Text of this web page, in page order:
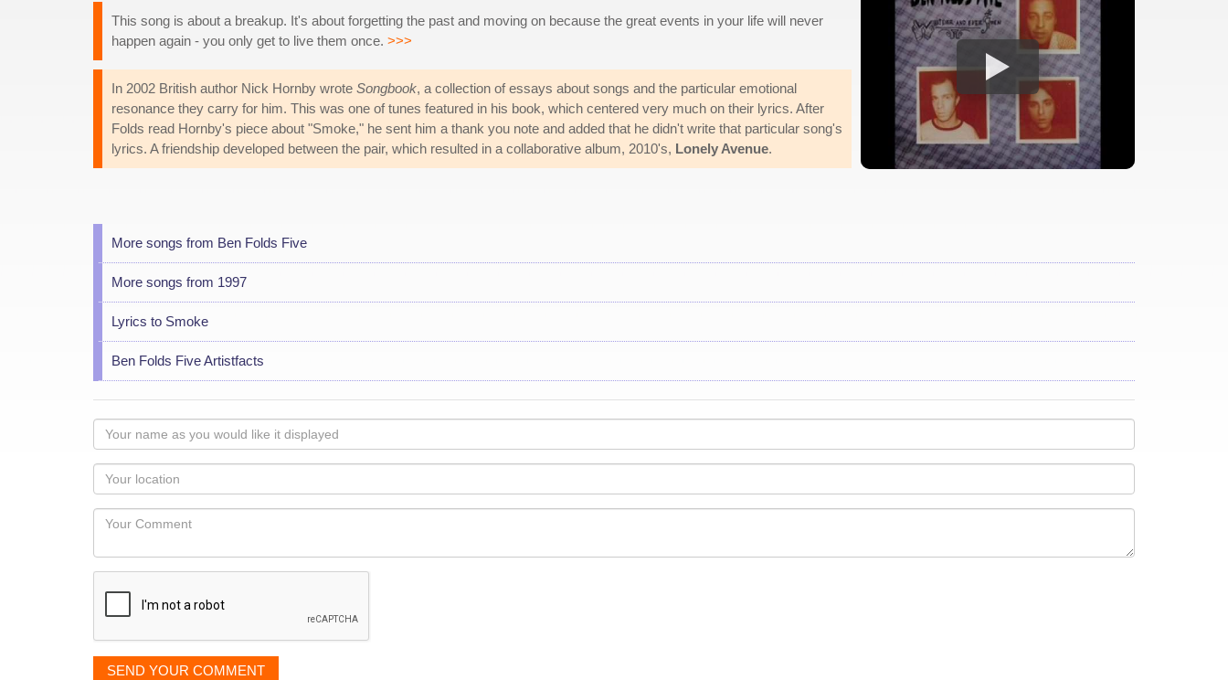
This song is about a breakup. It's about forgetting the past and moving on because the great events in your life will never
happen again - you only get to live them once. >>>
In 2002 British author Nick Hornby wrote Songbook, a collection of essays about songs and the particular emotional
resonance they carry for him. This was one of tunes featured in his book, which centered very much on their lyrics. After
Folds read Hornby's piece about "Smoke," he sent him a thank you note and added that he didn't write that particular song's
lyrics. A friendship developed between the pair, which resulted in a collaborative album, 2010's, Lonely Avenue.
More songs from Ben Folds Five
More songs from 1997
Lyrics to Smoke
Ben Folds Five Artistfacts
Your
name
as
you
would
like
displayed
Your
Locaton
Your
SEND YOUR COMMENT